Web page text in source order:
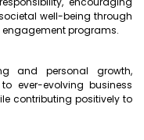
well-being through
programs.
and personal growth,
ever-evolving business
contributing positively to